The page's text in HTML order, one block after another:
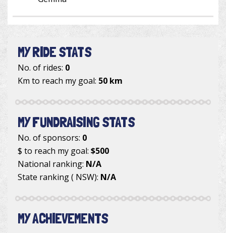
MY RIDE STATS
No. of rides: 0
Km to reach my goal: 50 km
MY FUNDRAISING STATS
No. of sponsors: 0
$ to reach my goal: $500
National ranking: N/A
State ranking ( NSW): N/A
MY ACHIEVEMENTS